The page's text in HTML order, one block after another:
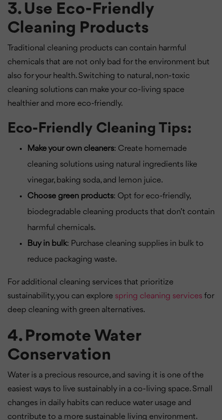
3. Use Eco-Friendly
Cleaning Products
Traditional cleaning products can contain harmful
chemicals that are not only bad for the environment but
also for your health. Switching to natural, non-toxic
cleaning solutions can make your co-living space
healthier and more eco-friendly.
Eco-Friendly Cleaning Tips:
Make your own cleaners: Create homemade
cleaning solutions using natural ingredients like
vinegar, baking soda, and lemon juice.
Choose green products: Opt for eco-friendly,
biodegradable cleaning products that don’t contain
harmful chemicals.
Buy in bulk: Purchase cleaning supplies in bulk to
reduce packaging waste.
For additional cleaning services that prioritize
sustainability, you can explore spring cleaning services for
deep cleaning with green alternatives.
4. Promote Water
Conservation
Water is a precious resource, and saving it is one of the
easiest ways to live sustainably in a co-living space. Small
changes in daily habits can reduce water usage and
contribute to a more sustainable living environment.